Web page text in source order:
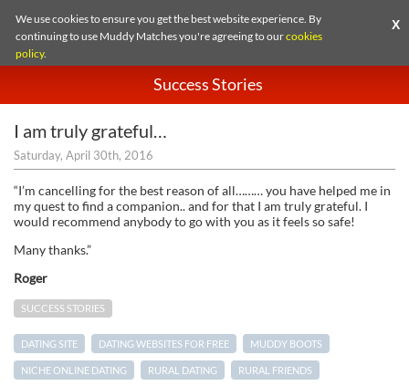
We use cookies to ensure you get the best website experience. By
continuing to use Muddy Matches you're agreeing to ourcookies
policy.
X
Success Stories
I am truly grateful…
Saturday, April 30th, 2016
“I’m cancelling for the best reason of all……… you have helped me in
my quest to find a companion.. and for that I am truly grateful. I
would recommend anybody to go with you as it feels so safe!
Many thanks.”
Roger
SUCCESS STORIES
DATING SITE DATING WEBSITES FOR FREE MUDDY BOOTS
NICHE ONLINE DATING RURAL DATING RURAL FRIENDS